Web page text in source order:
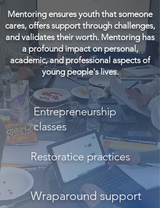
Mentoring ensures youth that someone
cares, offers support through challenges,
and validates their worth. Mentoring has
a profound impact on personal,
academic, and professional aspects of
young people's lives.
Entrepreneurship
classes
Restoratice practices
Wraparound support